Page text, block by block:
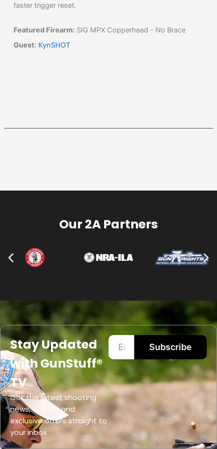
faster trigger reset.
Featured Firearm: SIG MPX Copperhead - No Brace
Guest: KynSHOT
Our 2A Partners
Stay Updated
with GunStuff®
TV
Get the latest shooting
news, events, and
exclusive offers straight to
your inbox.
Subscribe